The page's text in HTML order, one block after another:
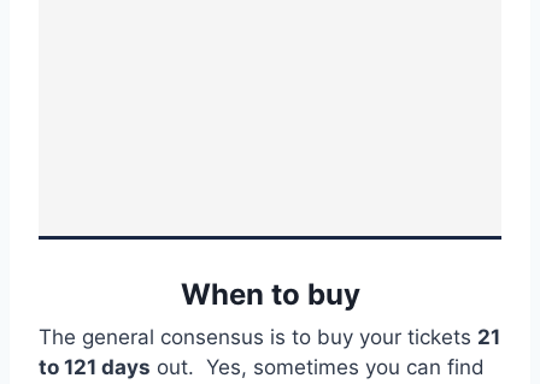
When to buy
The general consensus is to buy your tickets 21
to 121 days out. Yes, sometimes you can find